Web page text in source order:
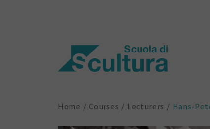
Home Courses Lecturers Hans-